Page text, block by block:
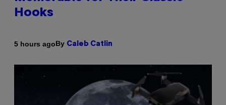
Hooks
5 hours agoBy Caleb Catlin